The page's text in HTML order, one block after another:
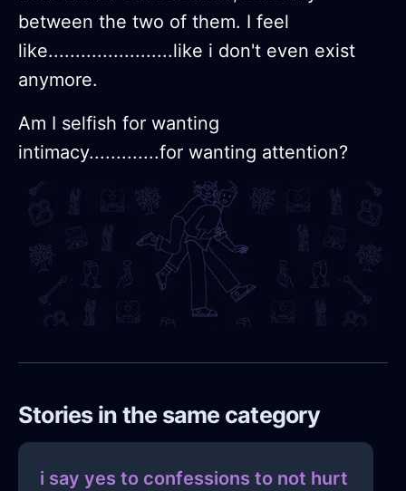
between the two of them. I feel
like.......................like i don't even exist
anymore.
Am I selfish for wanting
intimacy.............for wanting attention?
Stories in the same category
i say yes to confessions to not hurt